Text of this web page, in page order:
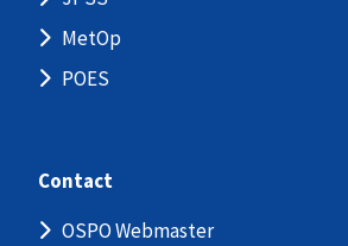
MetOp
POES
Contact
OSPO Webmaster